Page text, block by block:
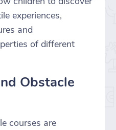
experiences,
and
of different
Obstacle
courses are